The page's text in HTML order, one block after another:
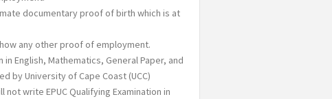
documentary proof of birth which is at
any other proof of employment.
English, Mathematics, General Paper, and
by University of Cape Coast (UCC)
write EPUC Qualifying Examination in